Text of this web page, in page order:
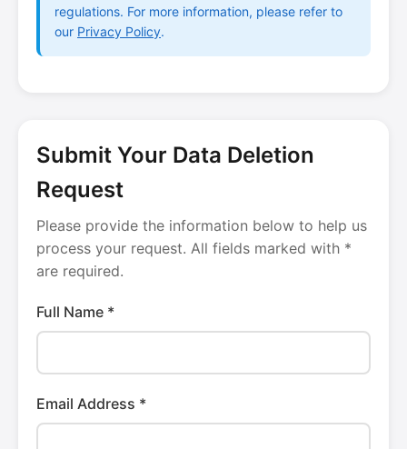
regulations. For more information, please refer to
our Privacy Policy.
Submit Your Data Deletion
Request
Please provide the information below to help us
process your request. All fields marked with *
are required.
Full Name *
Email Address *